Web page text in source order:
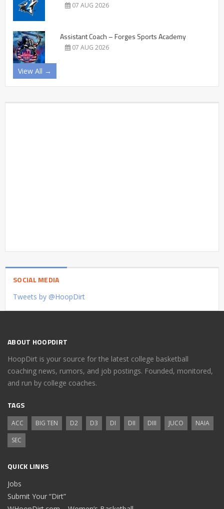
07 AUG 2026
Assistant Coach – Forges Sports Academy
07 AUG 2026
View All →
SOCIAL MEDIA
Tweets by @HoopDirt
ABOUT HOOPDIRT
HoopDirt is your source for the latest college basketball
coaching news, rumors, and job postings. Founded, monitored,
and run by college coaches.
TAGS
ACC BIG TEN D2 D3 DI DII DIII JUCO
NAIA
SEC
QUICK LINKS
Jobs
Submit Your “Dirt”